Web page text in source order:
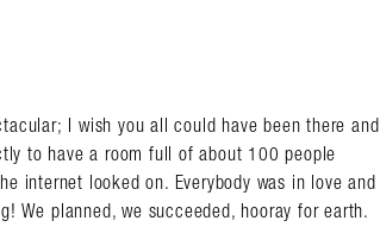
I wish you all could have been there and
to have a room full of about 100 people
internet looked on. Everybody was in love and
We planned, we succeeded, hooray for earth.